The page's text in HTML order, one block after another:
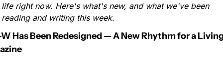
life right now. Here's what's new, and what we've been
reading and writing this week.
Has Been Redesigned — A New Rhythm for a